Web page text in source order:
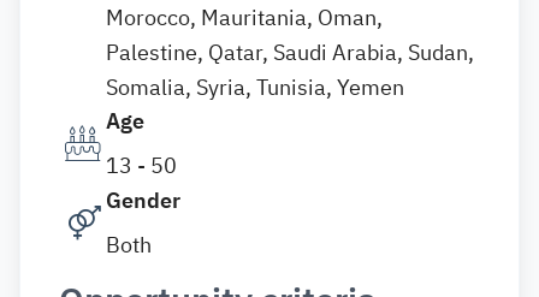
Morocco, Mauritania, Oman,
Palestine, Qatar, Saudi Arabia, Sudan,
Somalia, Syria, Tunisia, Yemen
Age
13 - 50
Gender
Both